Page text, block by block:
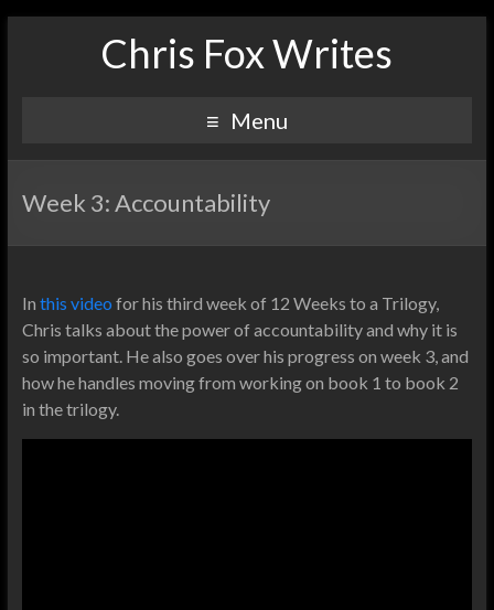
Chris Fox Writes
Menu
Week 3: Accountability
In this video for his third week of 12 Weeks to a Trilogy,
Chris talks about the power of accountability and why it is
so important. He also goes over his progress on week 3, and
how he handles moving from working on book 1 to book 2
in the trilogy.